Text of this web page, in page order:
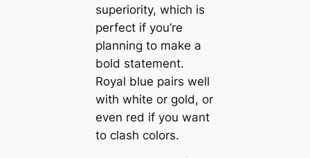
superiority, which is
perfect if you’re
planning to make a
bold statement.
Royal blue pairs well
with white or gold, or
even red if you want
to clash colors.